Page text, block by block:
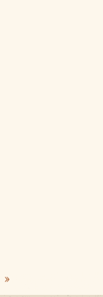
Long Wallet Inner